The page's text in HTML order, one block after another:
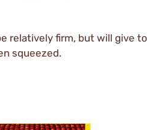
relatively firm, but will give to
squeezed.